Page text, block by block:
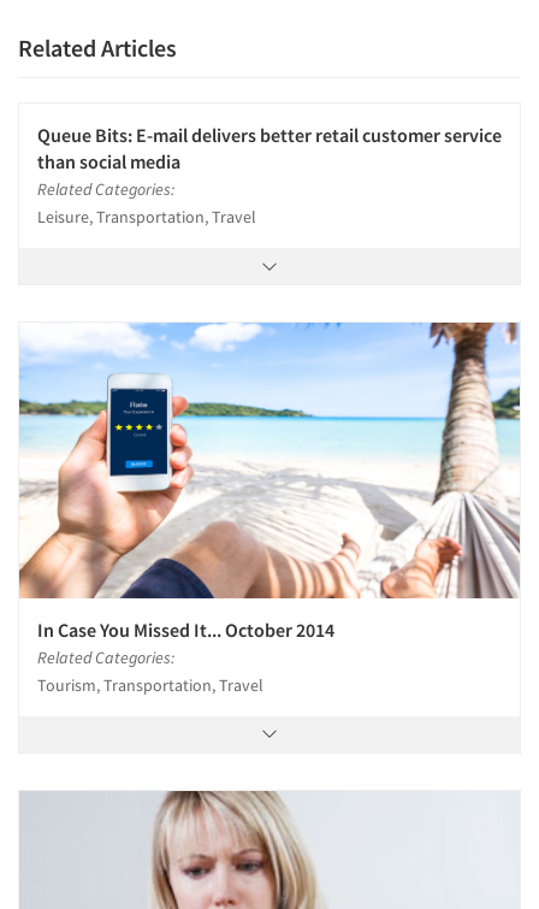
Related Articles
Queue Bits: E-mail delivers better retail customer service
than social media
Related Categories:
Leisure, Transportation, Travel
In Case You Missed It... October 2014
Related Categories:
Tourism, Transportation, Travel